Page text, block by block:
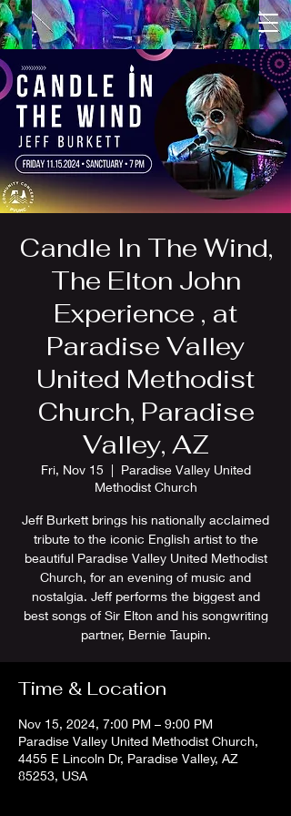
Candle In The Wind,
The Elton John
Experience , at
Paradise Valley
United Methodist
Church, Paradise
Valley, AZ
Fri, Nov 15
  |
Paradise Valley United
Methodist Church
Jeff Burkett brings his nationally acclaimed
tribute to the iconic English artist to the
beautiful Paradise Valley United Methodist
Church, for an evening of music and
nostalgia. Jeff performs the biggest and
best songs of Sir Elton and his songwriting
partner, Bernie Taupin.
Time & Location
Nov 15, 2024, 7:00 PM – 9:00 PM
Paradise Valley United Methodist Church,
4455 E Lincoln Dr, Paradise Valley, AZ
85253, USA